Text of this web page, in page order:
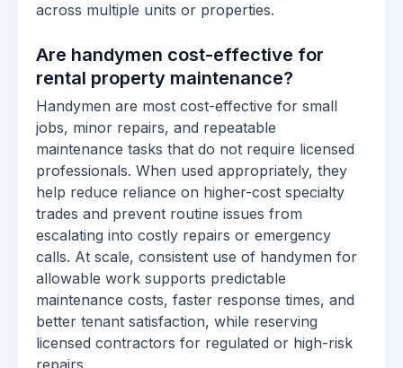
across multiple units or properties.
Are handymen cost-effective for
rental property maintenance?
Handymen are most cost-effective for small
jobs, minor repairs, and repeatable
maintenance tasks that do not require licensed
professionals. When used appropriately, they
help reduce reliance on higher-cost specialty
trades and prevent routine issues from
escalating into costly repairs or emergency
calls. At scale, consistent use of handymen for
allowable work supports predictable
maintenance costs, faster response times, and
better tenant satisfaction, while reserving
licensed contractors for regulated or high-risk
repairs.